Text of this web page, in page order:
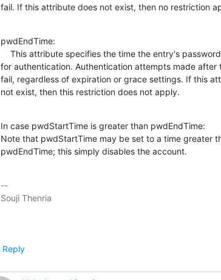
fail. If this attribute does not exist, then no restriction
pwdEndTime:
for authentication. Authentication attempts made after
fail, regardless of expiration or grace settings. If this
not exist, then this restriction does not apply.
In case pwdStartTime is greater than pwdEndTime:
Note that pwdStartTime may be set to a time greater
pwdEndTime; this simply disables the account.
--
Reply